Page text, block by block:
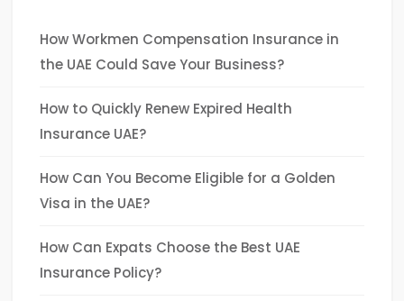
How Workmen Compensation Insurance in
the UAE Could Save Your Business?
How to Quickly Renew Expired Health
Insurance UAE?
How Can You Become Eligible for a Golden
Visa in the UAE?
How Can Expats Choose the Best UAE
Insurance Policy?